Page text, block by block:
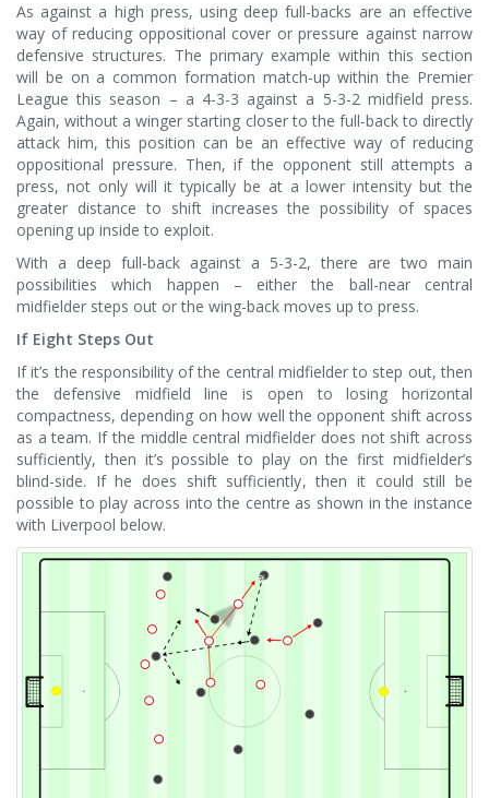
As against a high press, using deep full-backs are an effective
way of reducing oppositional cover or pressure against narrow
defensive structures. The primary example within this section
will be on a common formation match-up within the Premier
League this season – a 4-3-3 against a 5-3-2 midfield press.
Again, without a winger starting closer to the full-back to directly
attack him, this position can be an effective way of reducing
oppositional pressure. Then, if the opponent still attempts a
press, not only will it typically be at a lower intensity but the
greater distance to shift increases the possibility of spaces
opening up inside to exploit.
With a deep full-back against a 5-3-2, there are two main
possibilities which happen – either the ball-near central
midfielder steps out or the wing-back moves up to press.
If Eight Steps Out
If it’s the responsibility of the central midfielder to step out, then
the defensive midfield line is open to losing horizontal
compactness, depending on how well the opponent shift across
as a team. If the middle central midfielder does not shift across
sufficiently, then it’s possible to play on the first midfielder’s
blind-side. If he does shift sufficiently, then it could still be
possible to play across into the centre as shown in the instance
with Liverpool below.